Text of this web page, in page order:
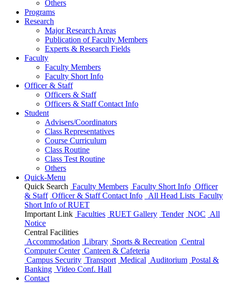
Others
Programs
Research
Major Research Areas
Publication ofFaculty Members
Experts & Research Fields
Faculty
Faculty Members
Faculty Short Info
Officer & Staff
Officers & Staff
Officers & Staff Contact Info
Student
Advisers/Coordinators
Class Representatives
Course Curriculum
Class Routine
Class Test Routine
Others
Quick-Menu
Quick Search Faculty Members Faculty Short Info Officer
& Staff Officer & Staff Contact Info All Head Lists Faculty
Short Info ofRUET
Important Link Faculties RUET Gallery Tender NOC All
Notice
Central Facilities
Accommodation Library Sports & Recreation Central
Computer Center Canteen & Cafeteria
Campus Security Transport Medical Auditorium Postal &
Banking Video Conf. Hall
Contact